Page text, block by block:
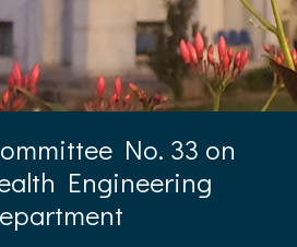
No. 33 on
Engineering